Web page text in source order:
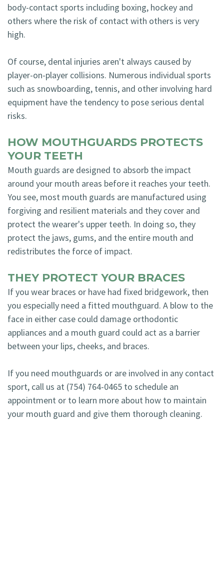
body-contact sports including boxing, hockey and
others where the risk of contact with others is very
high.
Of course, dental injuries aren't always caused by
player-on-player collisions. Numerous individual sports
such as snowboarding, tennis, and other involving hard
equipment have the tendency to pose serious dental
risks.
HOW MOUTHGUARDS PROTECTS
YOUR TEETH
Mouth guards are designed to absorb the impact
around your mouth areas before it reaches your teeth.
You see, most mouth guards are manufactured using
forgiving and resilient materials and they cover and
protect the wearer's upper teeth. In doing so, they
protect the jaws, gums, and the entire mouth and
redistributes the force of impact.
THEY PROTECT YOUR BRACES
If you wear braces or have had fixed bridgework, then
you especially need a fitted mouthguard. A blow to the
face in either case could damage orthodontic
appliances and a mouth guard could act as a barrier
between your lips, cheeks, and braces.
If you need mouthguards or are involved in any contact
sport, call us at (754) 764-0465 to schedule an
appointment or to learn more about how to maintain
your mouth guard and give them thorough cleaning.